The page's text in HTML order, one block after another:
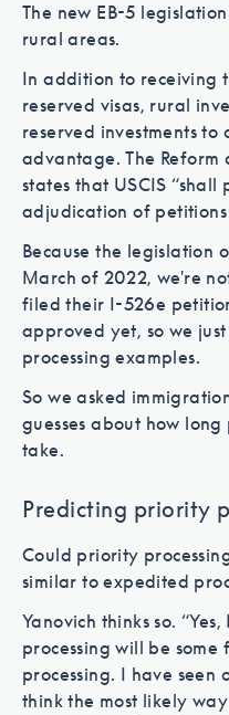
The new EB-5
rural areas.
In addition to receiving
reserved visas, rural
reserved investments
advantage. The
states that USCIS
adjudication of
Because the legislation
March of 2022, we're
filed their I-526e
approved yet, so we
processing examples.
So we asked
guesses about how
take.
Predicting priority
Could priority
similar to expedited
Yanovich thinks so.
processing will be
processing. I have
think the most likely